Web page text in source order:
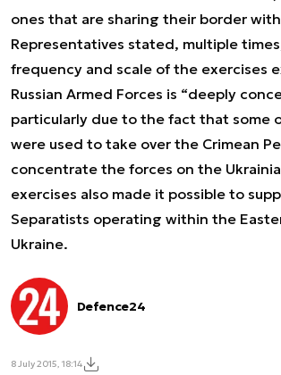
ones that are sharing their border with
Representatives stated, multiple
frequency and scale of the exercises
Russian Armed Forces is “deeply
particularly due to the fact that some
were used to take over the Crimean
concentrate the forces on the
exercises also made it possible to
Separatists operating within the
Ukraine.
Defence24
8 July 2015, 18:14